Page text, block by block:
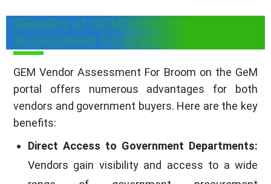
Benefits of GEM Vendor
Assessment for Broom
GEM Vendor Assessment For Broom on the GeM
portal offers numerous advantages for both
vendors and government buyers. Here are the key
benefits:
Direct Access to Government Departments:
Vendors gain visibility and access to a wide